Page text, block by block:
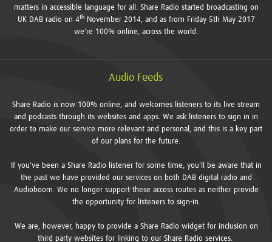
matters in accessible language for all. Share Radio started broadcasting on
UK DAB radio on 4thNovember 2014, and as from Friday 5th May 2017
we're 100% online, across the world.
Audio Feeds
Share Radio is now 100% online, and welcomes listeners to its live stream
and podcasts through its websites and apps. We ask listeners to sign in in
order to make our service more relevant and personal, and this is a key part
of our plans for the future.
If you've been a Share Radio listener for some time, you'll be aware that in
the past we have provided our services on both DAB digital radio and
Audioboom. We no longer support these access routes as neither provide
the opportunity for listeners to sign-in.
We are, however, happy to provide a Share Radio widget for inclusion on
third party websites for linking to our Share Radio services.